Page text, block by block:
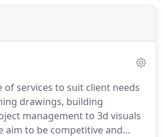
of services to suit client needs
drawings, building
management to 3d visuals
aim to be competitive and